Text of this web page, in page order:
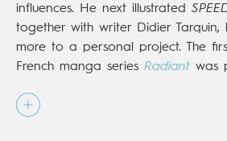
influences. He next illustrated
together with writer Didier
more to a personal project. The
French manga series Radiant was
success, amassing legions of fans